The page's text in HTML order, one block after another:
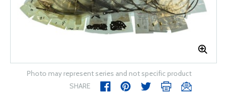
Photo may represent series and not specific product
SHARE